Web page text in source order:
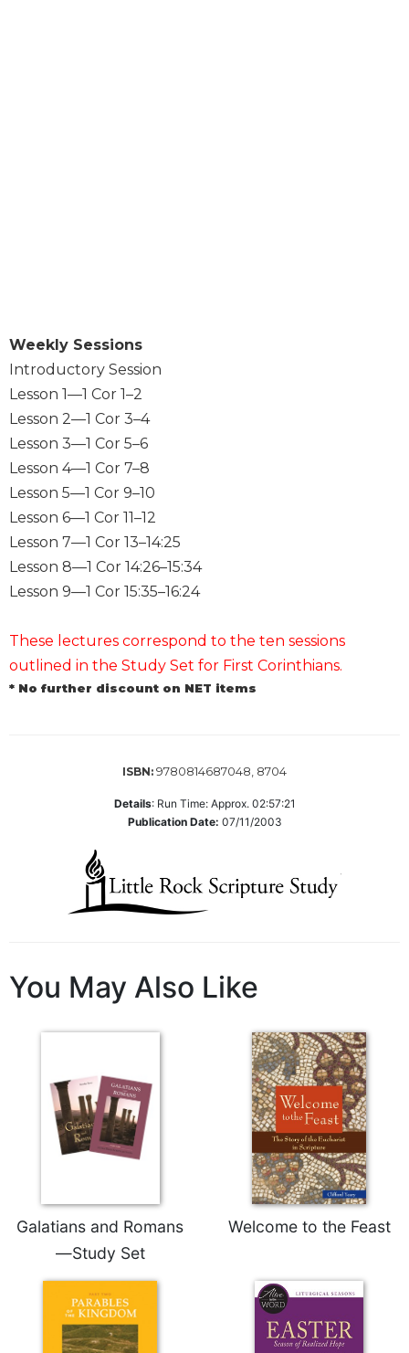
the
Arts
Prayer
&
Spirituality
Prayer
Liturgy
of
Hours
Spirituality
Biography/Hagiography
Daily
Monasticism
Benedictine
Cistercian
Saint
Benedict
Lectio
Monastic
Studies
Interreligious
Dialogue
Oblates
Monasticism
Thomas
Weekly Sessions
Introductory Session
Lesson 1—1 Cor 1–2
Lesson 2—1 Cor 3–4
Lesson 3—1 Cor 5–6
Lesson 4—1 Cor 7–8
Lesson 5—1 Cor 9–10
Lesson 6—1 Cor 11–12
Lesson 7—1 Cor 13–14:25
Lesson 8—1 Cor 14:26–15:34
Lesson 9—1 Cor 15:35–16:24
These lectures correspond to the ten sessions
outlined in the Study Set for First Corinthians.
* No further discount on NET items
ISBN: 9780814687048, 8704
Details: Run Time: Approx. 02:57:21
Publication Date: 07/11/2003
You May Also Like
Galatians and Romans
—Study Set
Welcome to the Feast